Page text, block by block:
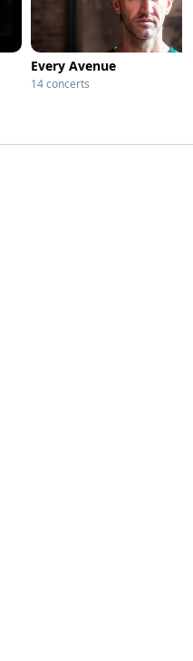
Every Avenue
14 concerts